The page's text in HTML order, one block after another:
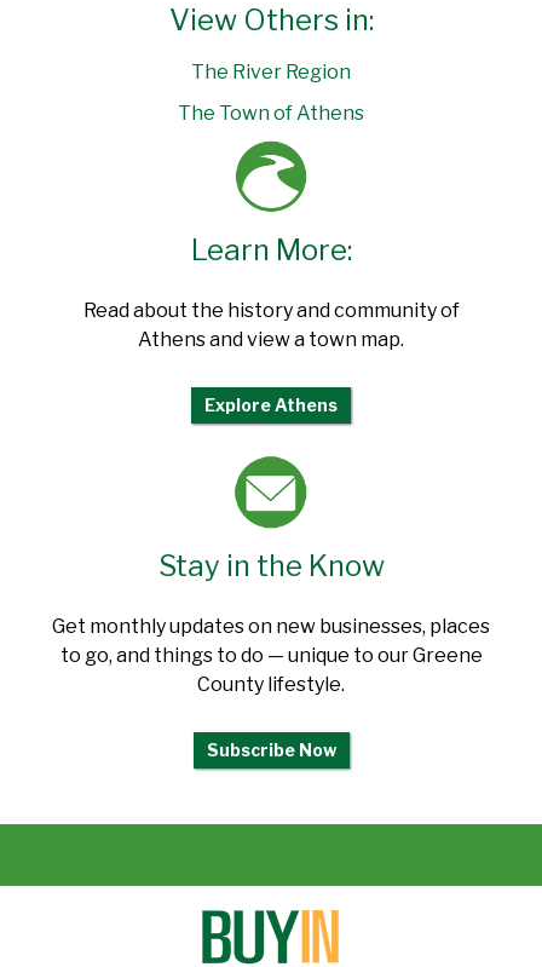
View Others in:
The River Region
The Town of Athens
Learn More:
Read about the history and community of
Athens and view a town map.
Explore Athens
Stay in the Know
Get monthly updates on new businesses, places
to go, and things to do — unique to our Greene
County lifestyle.
Subscribe Now